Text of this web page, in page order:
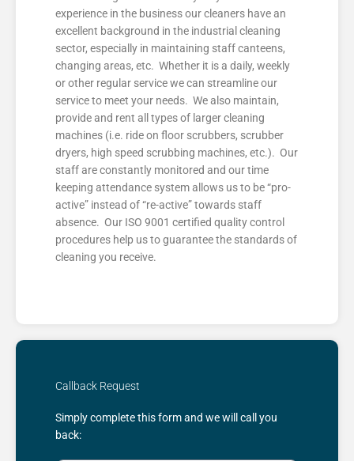
experience in the business our cleaners have an
excellent background in the industrial cleaning
sector, especially in maintaining staff canteens,
changing areas, etc. Whether it is a daily, weekly
or other regular service we can streamline our
service to meet your needs. We also maintain,
provide and rent all types of larger cleaning
machines (i.e. ride on floor scrubbers, scrubber
dryers, high speed scrubbing machines, etc.). Our
staff are constantly monitored and our time
keeping attendance system allows us to be “pro-
active” instead of “re-active” towards staff
absence. Our ISO 9001 certified quality control
procedures help us to guarantee the standards of
cleaning you receive.
Callback Request
Simply complete this form and we will call you
back: